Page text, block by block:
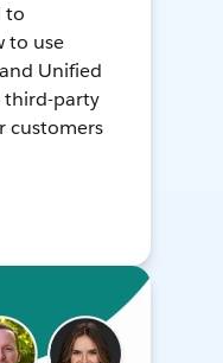
to
to use
Unified
third-party
customers